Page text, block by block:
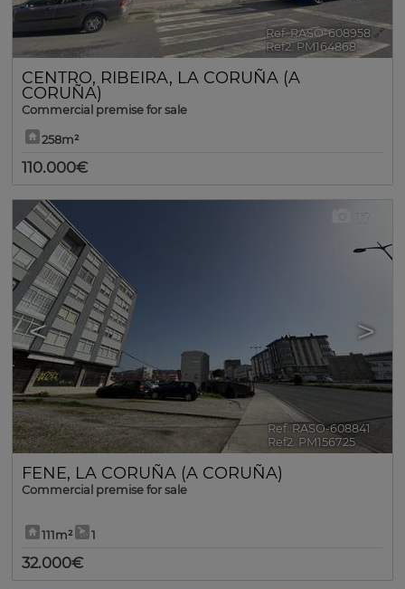
Ref. RASO-608958 🔗
Ref2. PM164868
CENTRO, RIBEIRA, LA CORUÑA (A
CORUÑA)
Commercial premise for sale
258m²
110.000€
< >
17
Ref. RASO-608841 🔗
Ref2. PM156725
FENE, LA CORUÑA (A CORUÑA)
Commercial premise for sale
111m² 1
32.000€